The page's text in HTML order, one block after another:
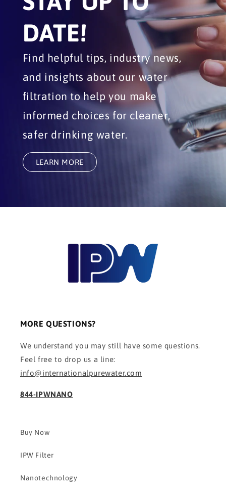
DATE!
Find helpful tips, industry news,
and insights about our water
filtration to help you make
informed choices for cleaner,
safer drinking water.
LEARN MORE
MORE QUESTIONS?
We understand you may still have some questions.
Feel free to drop us a line:
info@internationalpurewater.com
844-IPWNANO
Buy Now
IPW Filter
Nanotechnology